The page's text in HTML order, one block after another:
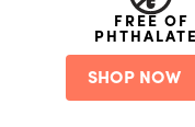
FREE OF
SHOP NOW